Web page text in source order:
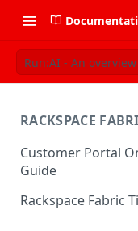
Run:AI - An overview
RACKSPACE
Customer Portal
Guide
Log in to the
Technology
Rackspace Fabric